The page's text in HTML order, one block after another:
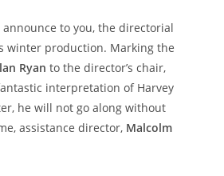
to you, the directorial
winter production. Marking the
Ryan to the director’s chair,
interpretation of Harvey
he will not go along without
assistance director, Malcolm